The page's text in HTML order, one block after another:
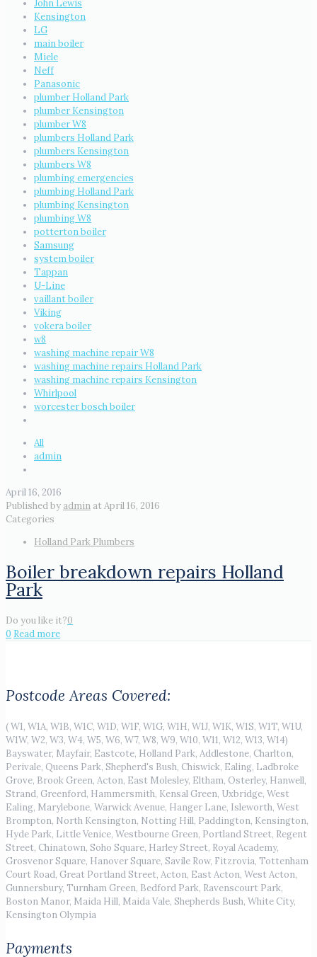
John Lewis
Kensington
LG
main boiler
Miele
Neff
Panasonic
plumber Holland Park
plumber Kensington
plumber W8
plumbers Holland Park
plumbers Kensington
plumbers W8
plumbing emergencies
plumbing Holland Park
plumbing Kensington
plumbing W8
potterton boiler
Samsung
system boiler
Tappan
U-Line
vaillant boiler
Viking
vokera boiler
w8
washing machine repair W8
washing machine repairs Holland Park
washing machine repairs Kensington
Whirlpool
worcester bosch boiler
All
admin
April 16, 2016
Published by admin at April 16, 2016
Categories
Holland Park Plumbers
Boiler breakdown repairs Holland
Park
Do you like it?0
0 Read more
Postcode Areas Covered:
( W1, W1A, W1B, W1C, W1D, W1F, W1G, W1H, W1J, W1K, W1S, W1T, W1U,
W1W, W2, W3, W4, W5, W6, W7, W8, W9, W10, W11, W12, W13, W14)
Bayswater, Mayfair, Eastcote, Holland Park, Addlestone, Charlton,
Perivale, Queens Park, Shepherd's Bush, Chiswick, Ealing, Ladbroke
Grove, Brook Green, Acton, East Molesley, Eltham, Osterley, Hanwell,
Strand, Greenford, Hammersmith, Kensal Green, Uxbridge, West
Ealing, Marylebone, Warwick Avenue, Hanger Lane, Isleworth, West
Brompton, North Kensington, Notting Hill, Paddington, Kensington,
Hyde Park, Little Venice, Westbourne Green, Portland Street, Regent
Street, Chinatown, Soho Square, Harley Street, Royal Academy,
Grosvenor Square, Hanover Square, Savile Row, Fitzrovia, Tottenham
Court Road, Great Portland Street, Acton, East Acton, West Acton,
Gunnersbury, Turnham Green, Bedford Park, Ravenscourt Park,
Boston Manor, Maida Hill, Maida Vale, Shepherds Bush, White City,
Kensington Olympia
Payments